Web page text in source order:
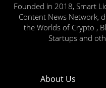
Founded in 2018, Smart
Content News Network,
the Worlds of Crypto ,
Startups and
About Us